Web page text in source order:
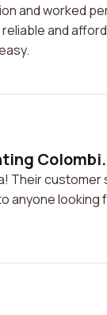
and worked
and
Their
anyone